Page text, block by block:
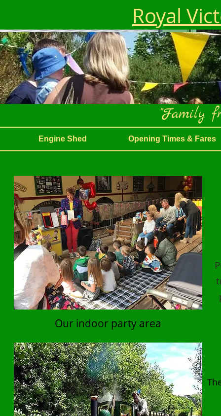
Royal
"Family
Engine Shed Opening Times & Fares
Our indoor party area